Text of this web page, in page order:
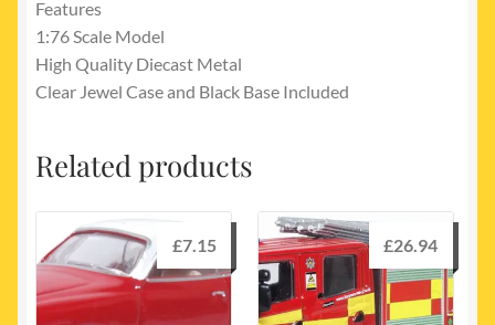
Features
1:76 Scale Model
High Quality Diecast Metal
Clear Jewel Case and Black Base Included
Related products
£7.15 £26.94